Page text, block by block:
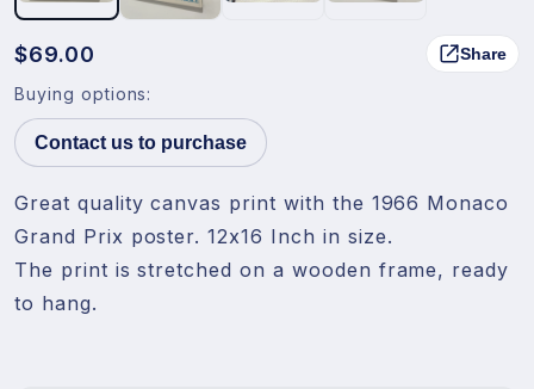
$69.00 Share
Buying options:
Contact us to purchase
Great quality canvas print with the 1966 Monaco
Grand Prix poster. 12x16 Inch in size.
The print is stretched on a wooden frame, ready
to hang.